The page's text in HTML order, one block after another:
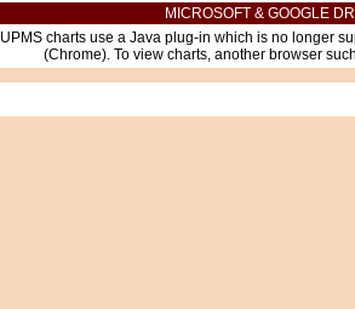
MICROSOFT & GOOGLE
UPMS charts use a Java plug-in which is no longer
(Chrome). To view charts, another browser